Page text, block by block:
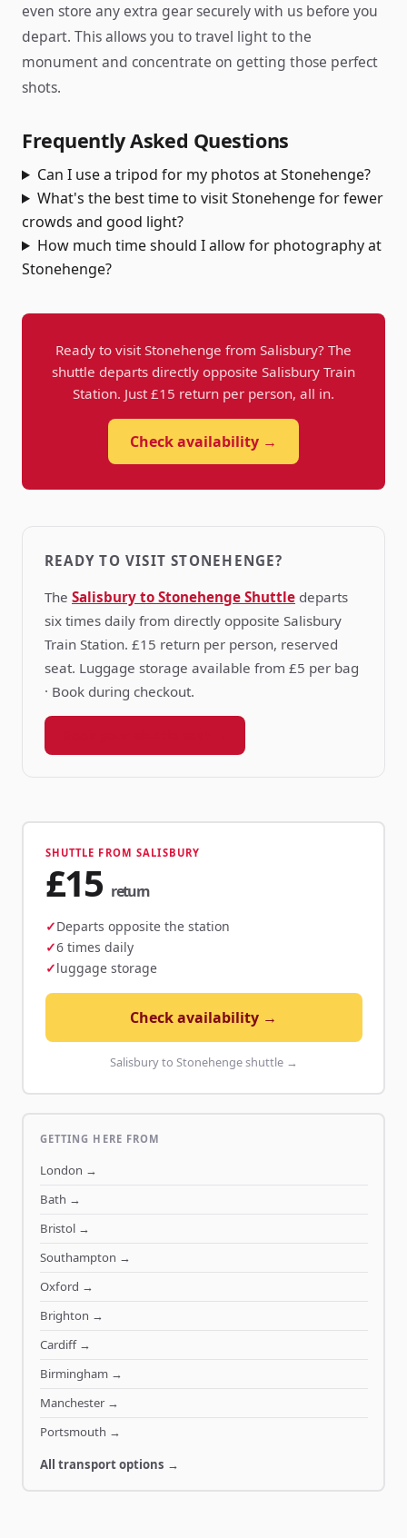
even store any extra gear securely with us before you
depart. This allows you to travel light to the
monument and concentrate on getting those perfect
shots.
Frequently Asked Questions
Can I use a tripod for my photos at Stonehenge?
What's the best time to visit Stonehenge for fewer
crowds and good light?
How much time should I allow for photography at
Stonehenge?
Ready to visit Stonehenge from Salisbury? The
shuttle departs directly opposite Salisbury Train
Station. Just £15 return per person, all in.
Check availability →
READY TO VISIT STONEHENGE?
The Salisbury to Stonehenge Shuttle departs
six times daily from directly opposite Salisbury
Train Station. £15 return per person, reserved
seat. Luggage storage available from £5 per bag
· Book during checkout.
SHUTTLE FROM SALISBURY
£15 return
Departs opposite the station
6 times daily
luggage storage
Check availability →
Salisbury to Stonehenge shuttle →
GETTING HERE FROM
London →
Bath →
Bristol→
Southampton →
Oxford →
Brighton →
Cardiff→
Birmingham→
Manchester→
Portsmouth →
All transport options →